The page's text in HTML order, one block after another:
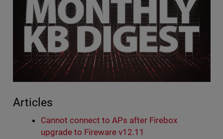
Articles
Cannot connect to APs after Firebox
upgrade to Fireware v12.11